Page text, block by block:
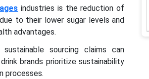
industries is the reduction of
to their lower sugar levels and
advantages.
sourcing claims can
brands prioritize sustainability
processes.